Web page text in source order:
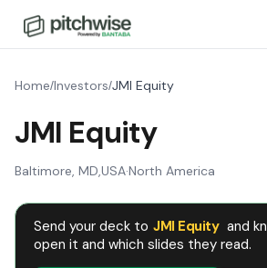
Home/Investors/JMI Equity
JMI Equity
Baltimore, MD,USA·North America
Send your deck to JMI Equity and
open it and which slides they read.